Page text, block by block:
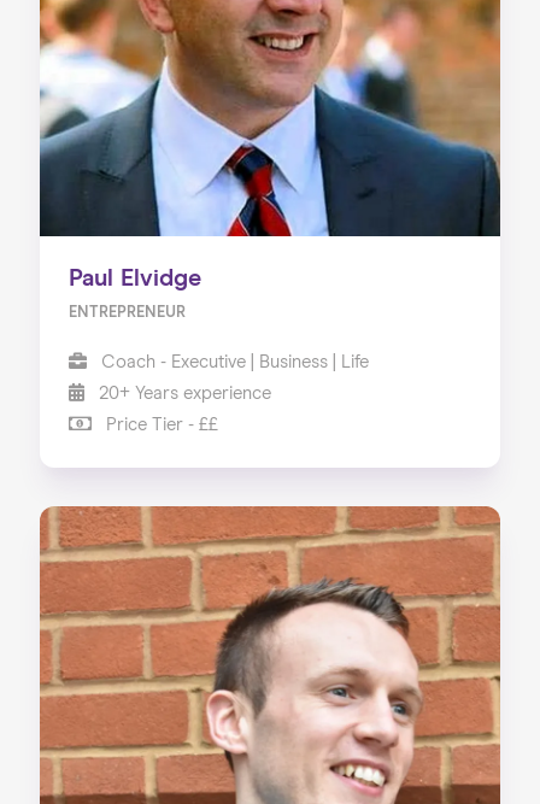
Home
About us
Our Services
Our Impact
Blog
Paul Elvidge
ENTREPRENEUR
Coach - Executive | Business | Life
20+ Years experience
Price Tier - ££